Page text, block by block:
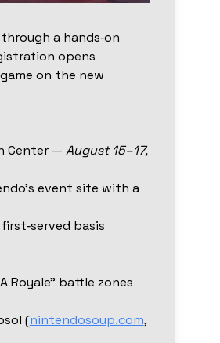
a hands‑on
opens
on the new
Center — August 15–17,
event site with a
basis
Royale” battle zones
(nintendosoup.com,